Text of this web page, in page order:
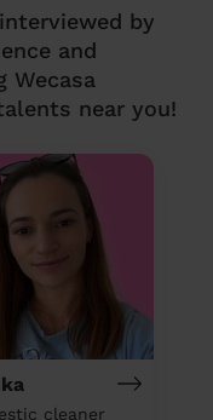
by
and
Wecasa
near you!
cleaner